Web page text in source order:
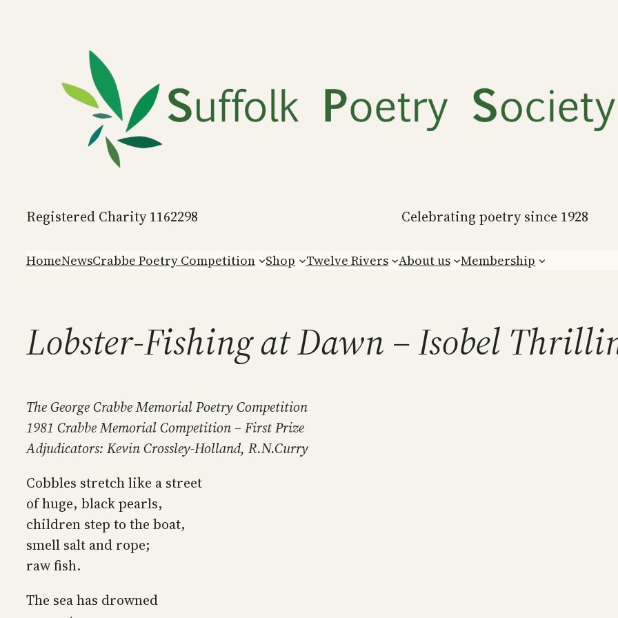
Registered Charity 1162298 Celebrating poetry since 1928
HomeNewsCrabbe Poetry Competition Shop Twelve Rivers About us Membership
Lobster-Fishing at Dawn – Isobel
The George Crabbe Memorial Poetry Competition
1981 Crabbe Memorial Competition – First Prize
Adjudicators: Kevin Crossley-Holland, R.N.Curry
Cobbles stretch like a street
of huge, black pearls,
children step to the boat,
smell salt and rope;
raw fish.
The sea has drowned